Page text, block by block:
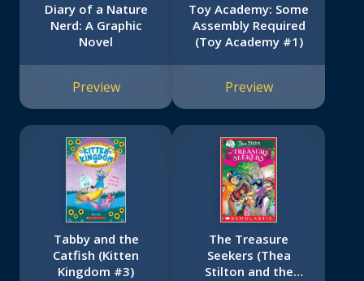
Diary of a Nature
Nerd: A Graphic
Novel
Preview
Toy Academy: Some
Assembly Required
(Toy Academy #1)
Preview
Tabby and the
Catfish (Kitten
Kingdom #3)
The Treasure
Seekers (Thea
Stilton and the